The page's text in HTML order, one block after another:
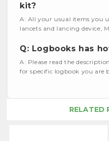
kit?
A: All your usual items you
lancets and lancing device,
Q: Logbooks has
A: Please read the
for specific logbook you are
RELATED